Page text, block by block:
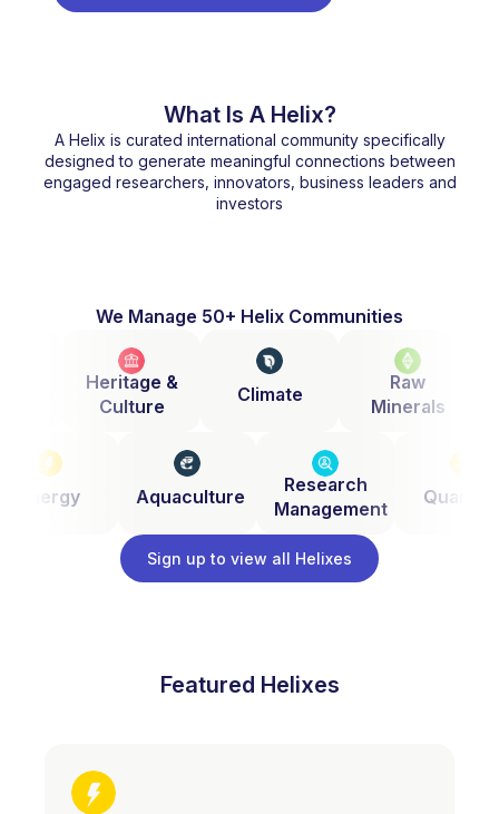
What Is A Helix?
A Helix is curated international community specifically
designed to generate meaningful connections between
engaged researchers, innovators, business leaders and
investors
We Manage 50+ Helix Communities
Heritage &
Culture
Climate
Raw
Minerals
Energy Aquaculture
Research
Management
Sign up to view all Helixes
Featured Helixes